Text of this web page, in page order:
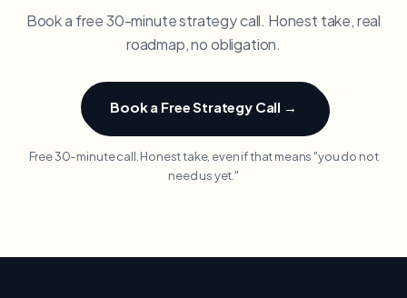
Book a free 30-minute strategy call. Honest take, real
roadmap, no obligation.
Book a Free Strategy Call →
Free 30-minute call. Honest take, even if that means "you do not
need us yet."